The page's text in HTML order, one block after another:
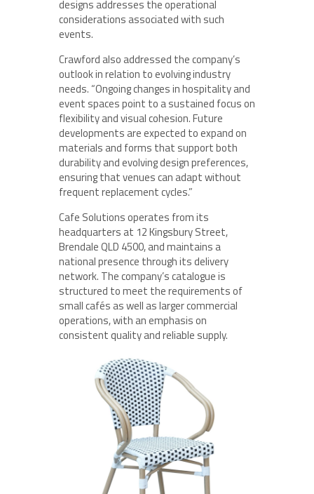
designs addresses the operational
considerations associated with such
events.
Crawford also addressed the company’s
outlook in relation to evolving industry
needs. “Ongoing changes in hospitality and
event spaces point to a sustained focus on
flexibility and visual cohesion. Future
developments are expected to expand on
materials and forms that support both
durability and evolving design preferences,
ensuring that venues can adapt without
frequent replacement cycles.”
Cafe Solutions operates from its
headquarters at 12 Kingsbury Street,
Brendale QLD 4500, and maintains a
national presence through its delivery
network. The company’s catalogue is
structured to meet the requirements of
small cafés as well as larger commercial
operations, with an emphasis on
consistent quality and reliable supply.